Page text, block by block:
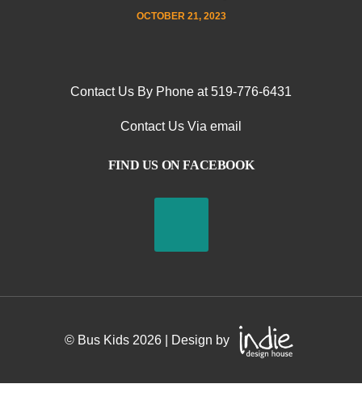
OCTOBER 21, 2023
Contact Us By Phone at 519-776-6431
Contact Us Via email
FIND US ON FACEBOOK
© Bus Kids 2026 | Design by